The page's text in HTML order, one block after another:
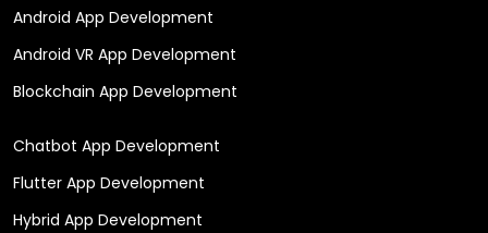
Android App Development
Android VR App Development
Blockchain App Development
Chatbot App Development
Flutter App Development
Hybrid App Development